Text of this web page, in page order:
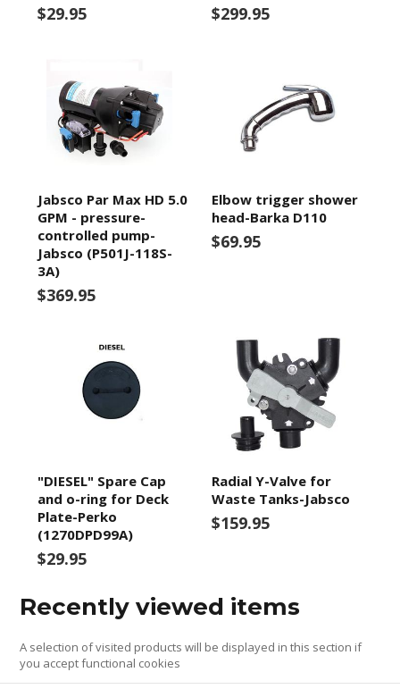
$29.95 $299.95
Jabsco Par Max HD 5.0
GPM - pressure-
controlled pump-
Jabsco (P501J-118S-
3A)
$369.95
Elbow trigger shower
head-Barka D110
$69.95
"DIESEL" Spare Cap
and o-ring for Deck
Plate-Perko
(1270DPD99A)
$29.95
Radial Y-Valve for
Waste Tanks-Jabsco
$159.95
Recently viewed items
A selection of visited products will be displayed in this section if
you accept functional cookies